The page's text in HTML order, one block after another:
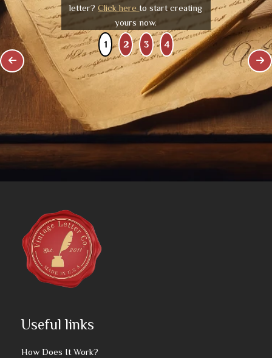
letter?Click hereto start creating
yours now.
1 2 3 4
Useful links
How Does It Work?